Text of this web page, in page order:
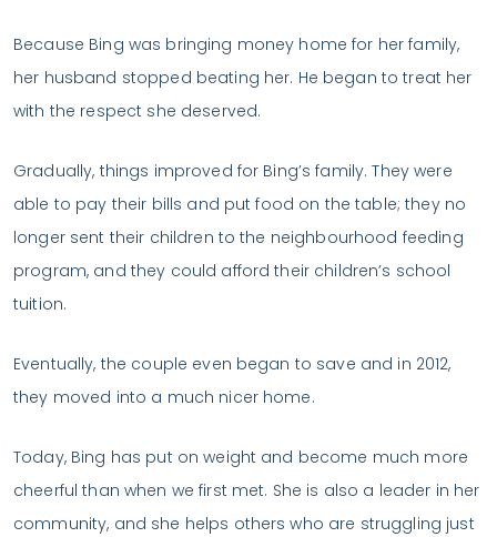
Because Bing was bringing money home for her family,
her husband stopped beating her. He began to treat her
with the respect she deserved.
Gradually, things improved for Bing’s family. They were
able to pay their bills and put food on the table; they no
longer sent their children to the neighbourhood feeding
program, and they could afford their children’s school
tuition.
Eventually, the couple even began to save and in 2012,
they moved into a much nicer home.
Today, Bing has put on weight and become much more
cheerful than when we first met. She is also a leader in her
community, and she helps others who are struggling just